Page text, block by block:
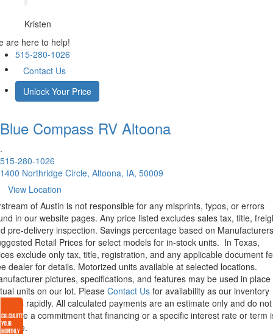
Kristen
are here to help!
515-280-1026
Contact Us
Unlock Your Price
Blue Compass RV Altoona
.
515-280-1026
1400 Northridge Circle, Altoona, IA, 50009
View Location
of Austin is not responsible for any misprints, typos, or errors
in our website pages. Any price listed excludes sales tax, title,
pre-delivery inspection. Savings percentage based on Manufacturers
Retail Prices for select models for in-stock units. In Texas,
exclude only tax, title, registration, and any applicable document
dealer for details. Motorized units available at selected locations.
pictures, specifications, and features may be used in place
units on our lot. Please Contact Us for availability as our inventory
rapidly. All calculated payments are an estimate only and do not
a commitment that financing or a specific interest rate or term